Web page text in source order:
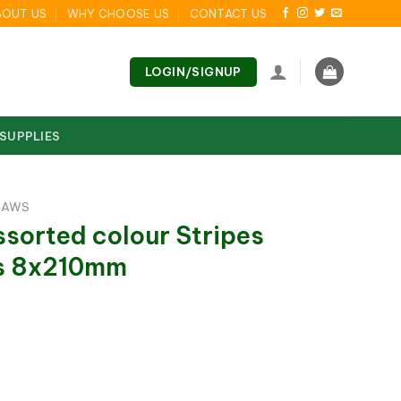
US WHY CHOOSE US CONTACT US
LOGIN/SIGNUP
colour Stripes
8x210mm